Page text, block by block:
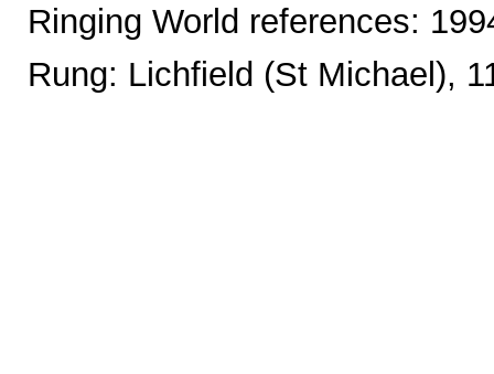
Ringing World references:
Rung: Lichfield (St Michael),